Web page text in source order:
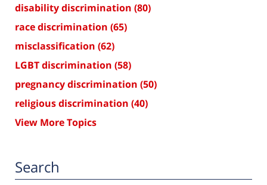
disability discrimination (80)
race discrimination (65)
misclassification (62)
LGBT discrimination (58)
pregnancy discrimination (50)
religious discrimination (40)
View More Topics
Search